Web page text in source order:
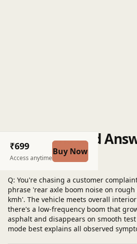
₹699
Access anytime
Buy Now
Questions and
Post a question
Q: You're chasing a customer
phrase 'rear axle boom noise on
kmh'. The vehicle meets overall
there's a low-frequency boom that
asphalt and disappears on smooth
mode best explains all observed